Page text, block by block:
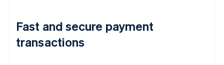
Fast and secure payment
transactions